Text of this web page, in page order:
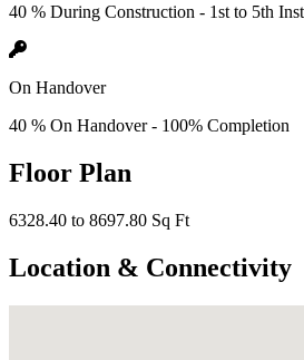
40 % During Construction - 1st to 5th
On Handover
40 % On Handover - 100% Completion
Floor Plan
6328.40 to 8697.80 Sq Ft
Location & Connectivity